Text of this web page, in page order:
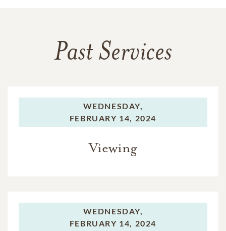
Past Services
WEDNESDAY,
FEBRUARY 14, 2024
Viewing
WEDNESDAY,
FEBRUARY 14, 2024